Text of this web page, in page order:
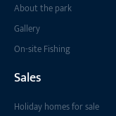
About the park
Gallery
On-site Fishing
Sales
Holiday homes for sale